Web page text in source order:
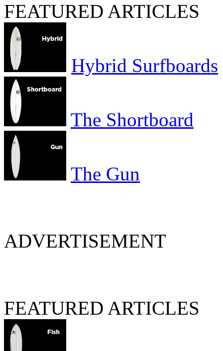
FEATURED ARTICLES
Hybrid Surfboards
The Shortboard
The Gun
ADVERTISEMENT
FEATURED ARTICLES